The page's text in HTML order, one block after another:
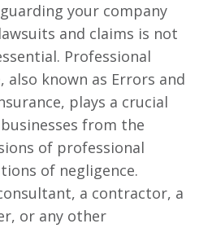
your company
and claims is not
Professional
also known as Errors and
plays a crucial
from the
of professional
of negligence.
a contractor, a
or any other